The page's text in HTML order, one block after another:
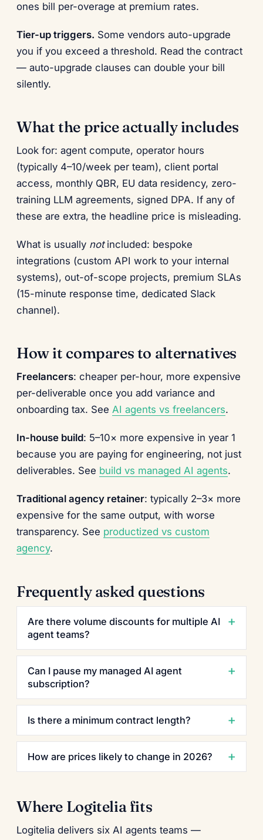
ones bill per-overage at premium rates.
Tier-up triggers. Some vendors auto-upgrade
you if you exceed a threshold. Read the contract
— auto-upgrade clauses can double your bill
silently.
What the price actually includes
Look for: agent compute, operator hours
(typically 4–10/week per team), client portal
access, monthly QBR, EU data residency, zero-
training LLM agreements, signed DPA. If any of
these are extra, the headline price is misleading.
What is usually notincluded: bespoke
integrations (custom API work to your internal
systems), out-of-scope projects, premium SLAs
(15-minute response time, dedicated Slack
channel).
How it compares to alternatives
Freelancers: cheaper per-hour, more expensive
per-deliverable once you add variance and
onboarding tax. See AI agents vs freelancers.
In-house build: 5–10× more expensive in year 1
because you are paying for engineering, not just
deliverables. See build vs managed AI agents.
Traditional agency retainer: typically 2–3× more
expensive for the same output, with worse
transparency. See productized vs custom
agency.
Frequently asked questions
Are there volume discounts for multiple AI
agent teams?
Can I pause my managed AI agent
subscription?
Is there a minimum contract length?
How are prices likely to change in 2026?
Where Logitelia fits
Logitelia delivers six AI agents teams —